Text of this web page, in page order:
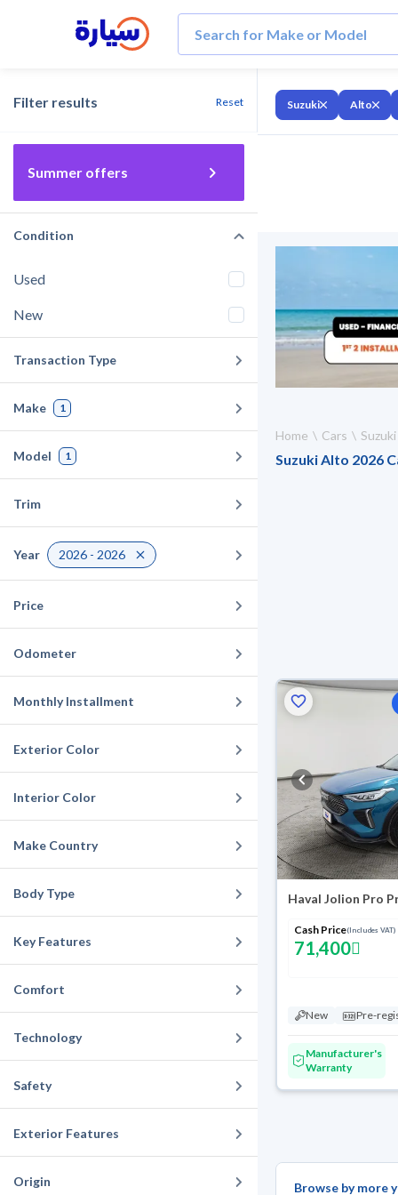
Filter results Reset
Summer offers
Condition
Used
New
Transaction Type
Make 1
Model 1
Trim
Year 2026 - 2026
Price
Odometer
Monthly Installment
Exterior Color
Interior Color
Make Country
Body Type
Key Features
Comfort
Technology
Safety
Exterior Features
Origin
Suzuki Alto
Home Cars Suzuki
Suzuki Alto 2026
Haval Jolion Pro
Cash Price(Includes VAT)
71,400
New Pre-
Manufacturer's
Warranty
Browse by more